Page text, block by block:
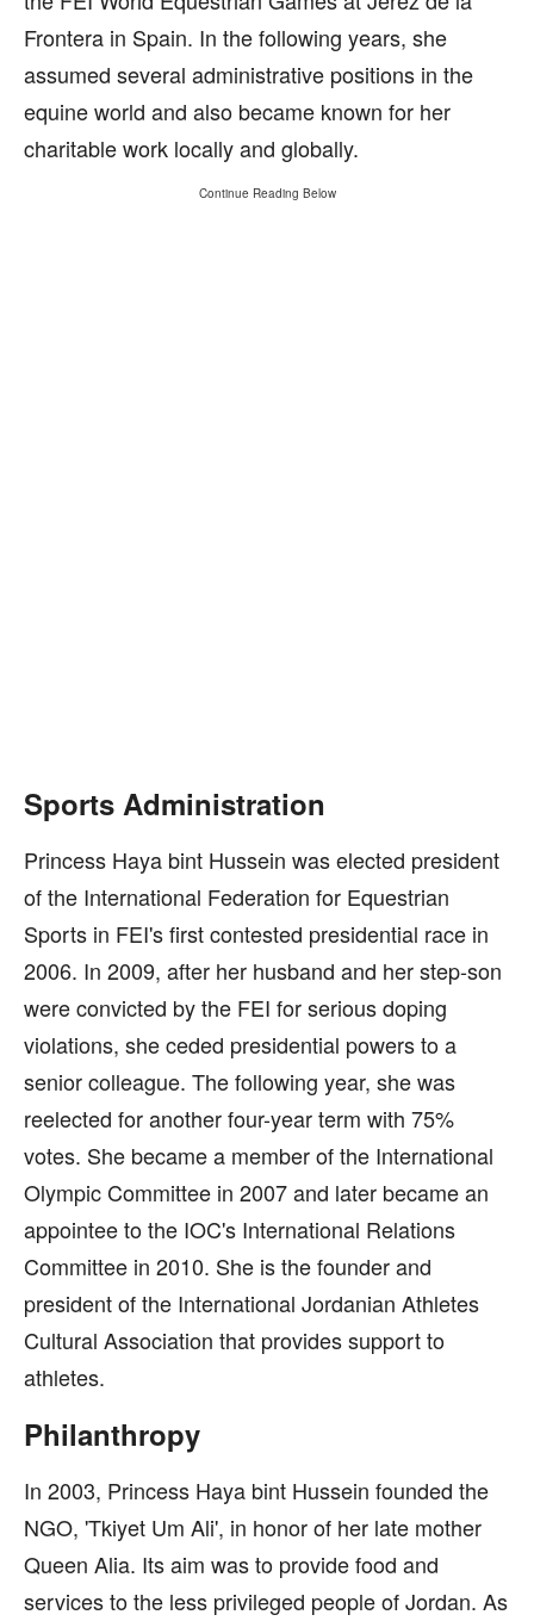
Frontera in Spain. In the following years, she
assumed several administrative positions in the
equine world and also became known for her
charitable work locally and globally.
Continue Reading Below
Sports Administration
Princess Haya bint Hussein was elected president
of the International Federation for Equestrian
Sports in FEI's first contested presidential race in
2006. In 2009, after her husband and her step-son
were convicted by the FEI for serious doping
violations, she ceded presidential powers to a
senior colleague. The following year, she was
reelected for another four-year term with 75%
votes. She became a member of the International
Olympic Committee in 2007 and later became an
appointee to the IOC's International Relations
Committee in 2010. She is the founder and
president of the International Jordanian Athletes
Cultural Association that provides support to
athletes.
Philanthropy
In 2003, Princess Haya bint Hussein founded the
NGO, 'Tkiyet Um Ali', in honor of her late mother
Queen Alia. Its aim was to provide food and
services to the less privileged people of Jordan. As